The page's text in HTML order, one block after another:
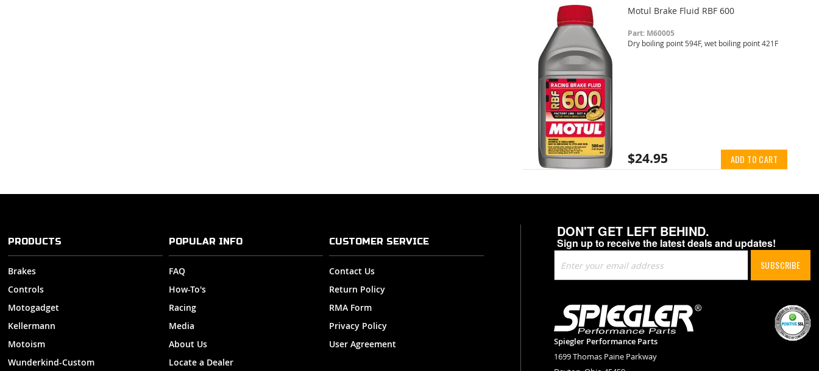
Motul Brake Fluid RBF 600
Part: M60005
Dry boiling point 594F, wet boiling point 421F
$24.95 ADD TO CART
DON'T GET LEFT BEHIND.
Sign up to receive the latest deals and updates!
Up
for
Newsletter:
SUBSCRIBE
Spiegler Performance Parts
1699 Thomas Paine Parkway
PRODUCTS
Brakes
Controls
Motogadget
Kellermann
Motoism
Wunderkind-Custom
POPULAR INFO
FAQ
How-To's
Racing
Media
About Us
Locate a Dealer
CUSTOMER SERVICE
Contact Us
Return Policy
RMA Form
Privacy Policy
User Agreement